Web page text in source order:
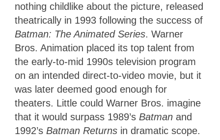
nothing childlike about the picture, released
theatrically in 1993 following the success of
Batman: The Animated Series. Warner
Bros. Animation placed its top talent from
the early-to-mid 1990s television program
on an intended direct-to-video movie, but it
was later deemed good enough for
theaters. Little could Warner Bros. imagine
that it would surpass 1989’s Batman and
1992’s Batman Returns in dramatic scope.